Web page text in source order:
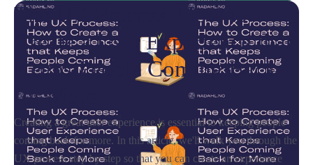
The UX Process: How to
Create a User Experience that
Keeps People Coming Back
for More
Creating a great user experience is essential to keeping people
coming back for more. In this article, we'll walk you through the
UX process step by step so that you can create an experience